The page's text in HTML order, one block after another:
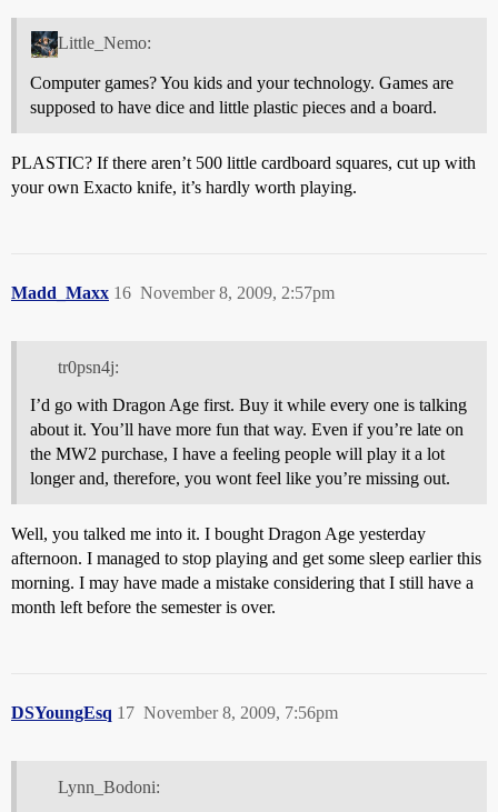
Little_Nemo:
Computer games? You kids and your technology. Games are
supposed to have dice and little plastic pieces and a board.
PLASTIC? If there aren’t 500 little cardboard squares, cut up with
your own Exacto knife, it’s hardly worth playing.
Madd_Maxx November 8, 2009, 2:57pm
16
tr0psn4j:
I’d go with Dragon Age first. Buy it while every one is talking
about it. You’ll have more fun that way. Even if you’re late on
the MW2 purchase, I have a feeling people will play it a lot
longer and, therefore, you wont feel like you’re missing out.
Well, you talked me into it. I bought Dragon Age yesterday
afternoon. I managed to stop playing and get some sleep earlier this
morning. I may have made a mistake considering that I still have a
month left before the semester is over.
DSYoungEsq November 8, 2009, 7:56pm
17
Lynn_Bodoni: